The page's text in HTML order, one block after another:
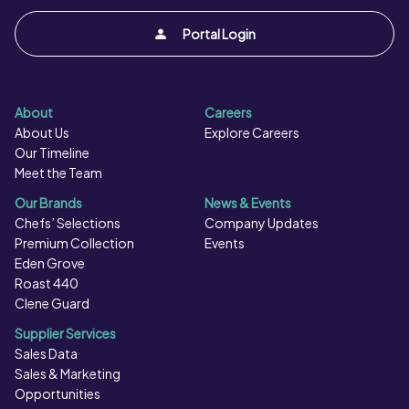
Portal Login
About
About Us
Our Timeline
Meet the Team
Careers
Explore Careers
Our Brands
Chefs’ Selections
Premium Collection
Eden Grove
Roast 440
Clene Guard
News & Events
Company Updates
Events
Supplier Services
Sales Data
Sales & Marketing
Opportunities